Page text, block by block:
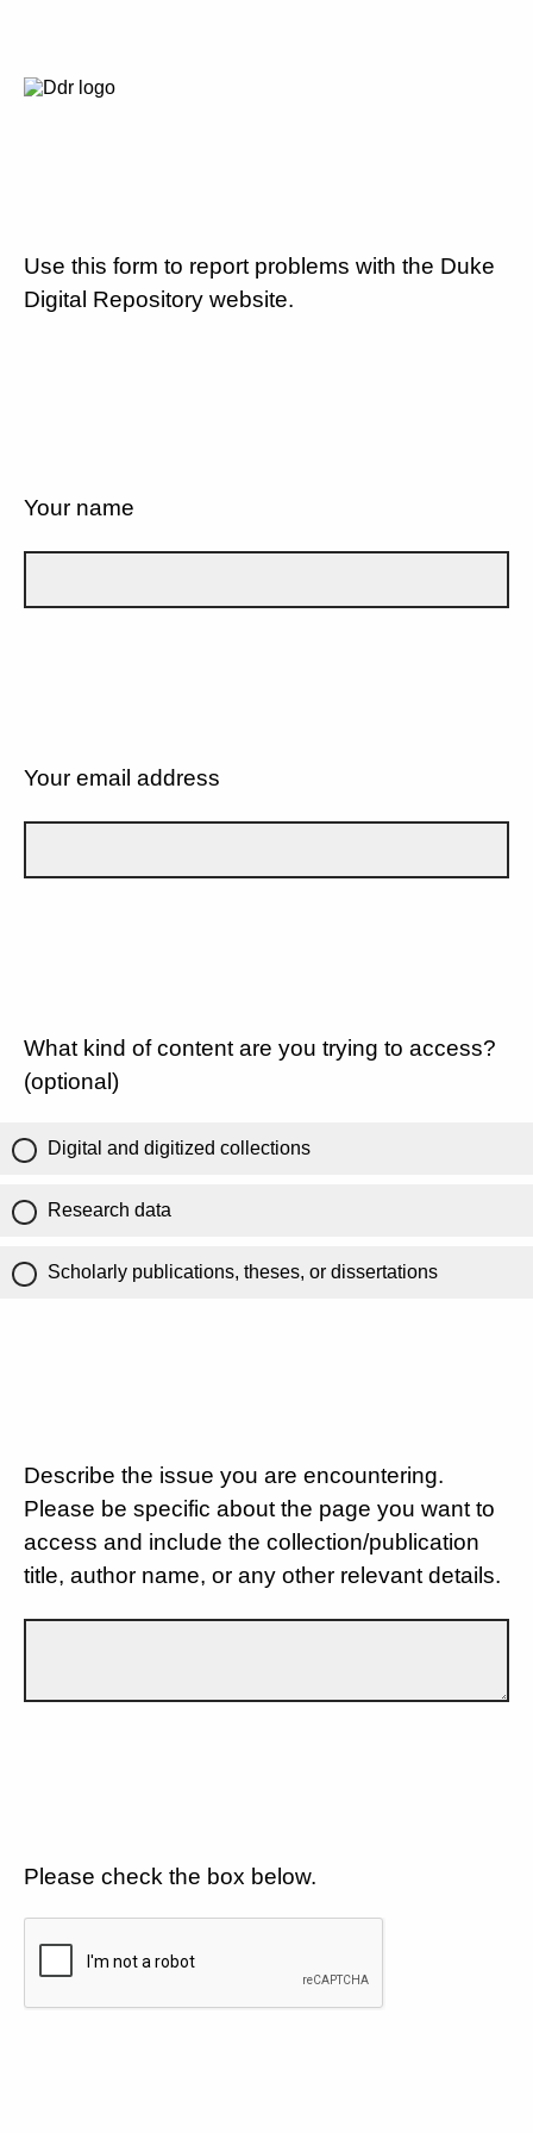
Use this form to report problems with the Duke
Digital Repository website.
Your name
Your email address
What kind of content are you trying to access?
(optional)
Digital and digitized collections
Research data
Scholarly publications, theses, or dissertations
Describe the issue you are encountering.
Please be specific about the page you want to
access and include the collection/publication
title, author name, or any other relevant details.
Please check the box below.